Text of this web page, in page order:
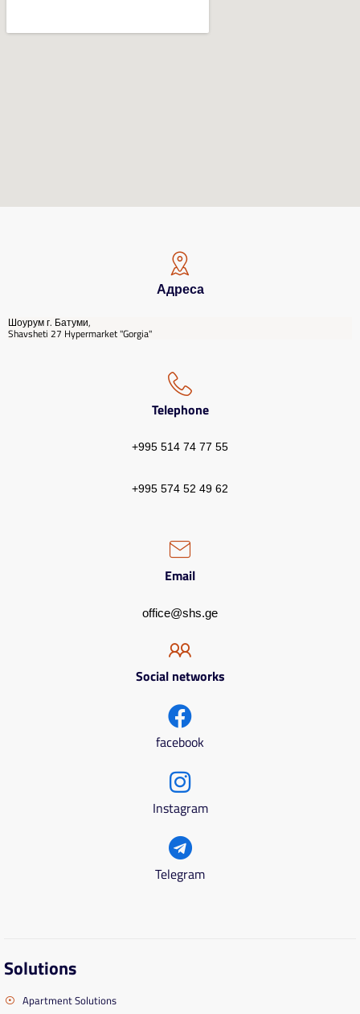
Адреса
Шоурум г. Батуми,
Shavsheti 27 Hypermarket "Gorgia"
Telephone
+995 514 74 77 55
+995 574 52 49 62
Email
office@shs.ge
Social networks
facebook
Instagram
Telegram
Solutions
Apartment Solutions